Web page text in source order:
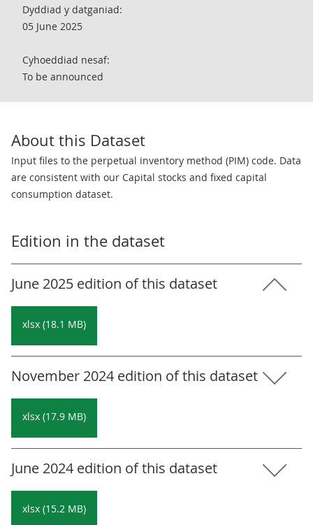
Dyddiad y datganiad:
05 June 2025
Cyhoeddiad nesaf:
To be announced
About this Dataset
Input files to the perpetual inventory method (PIM) code. Data
are consistent with our Capital stocks and fixed capital
consumption dataset.
Edition in the dataset
June 2025 edition of this dataset
xlsx (18.1 MB)
November 2024 edition of this dataset
xlsx (17.9 MB)
June 2024 edition of this dataset
xlsx (15.2 MB)